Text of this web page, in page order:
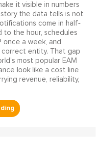
it visible in numbers
the data tells is not
come in half-
to the hour, schedules
once a week, and
entity. That gap
most popular EAM
look like a cost line
revenue, reliability,